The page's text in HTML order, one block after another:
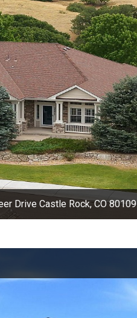
Drive Castle Rock, CO 80109